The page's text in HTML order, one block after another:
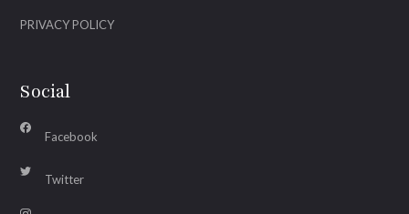
PRIVACY POLICY
Social
Facebook
Twitter